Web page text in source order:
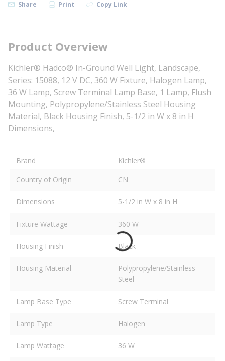
Share Print Copy Link
Product Overview
Kichler® Hadco® In-Ground Well Light, Landscape,
Series: 15088, 12 V DC, 360 W Fixture, Halogen Lamp,
36 W Lamp, Screw Terminal Lamp Base, 1 Lamp, Flush
Mounting, Polypropylene/Stainless Steel Housing
Material, Black Housing Finish, 5-1/2 in W x 8 in H
Dimensions,
Brand
Kichler®
Country of Origin
CN
Dimensions 5-1/2 in W x 8 in H
Fixture Wattage 360 W
Housing Finish Black
Housing Material
Polypropylene/Stainless
Steel
Lamp Base Type Screw Terminal
Lamp Type Halogen
Lamp Wattage 36 W